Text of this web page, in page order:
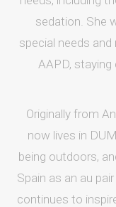
sedation. She
special needs
AAPD,
Originally from
now lives in
being outdoors,
Spain as an au
continues to